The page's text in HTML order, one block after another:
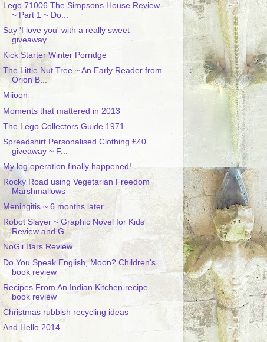
Lego 71006 The Simpsons House Review
~ Part 1 ~ Do...
Say 'I love you' with a really sweet
giveaway....
Kick Starter Winter Porridge
The Little Nut Tree ~ An Early Reader from
Orion B...
Miioon
Moments that mattered in 2013
The Lego Collectors Guide 1971
Spreadshirt Personalised Clothing £40
giveaway ~ F...
My leg operation finally happened!
Rocky Road using Vegetarian Freedom
Marshmallows
Meningitis ~ 6 months later
Robot Slayer ~ Graphic Novel for Kids
Review and G...
NoGii Bars Review
Do You Speak English, Moon? Children's
book review
Recipes From An Indian Kitchen recipe
book review
Christmas rubbish recycling ideas
And Hello 2014....